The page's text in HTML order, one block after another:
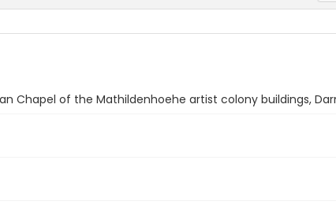
Chapel of the Mathildenhoehe artist colony buildings,